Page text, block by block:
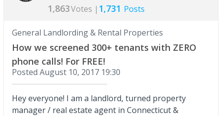
1,863Votes | 1,731 Posts
General Landlording & Rental Properties
How we screened 300+ tenants with ZERO
phone calls! For FREE!
Posted August 10, 2017 19:30
Hey everyone! I am a landlord, turned property
manager / real estate agent in Connecticut &